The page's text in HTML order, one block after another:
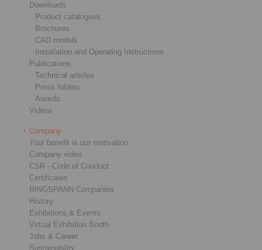
Downloads
Product catalogues
Brochures
CAD models
Installation and Operating Instructions
Publications
Technical articles
Press folders
Awards
Videos
Company
Your benefit is our motivation
Company video
CSR - Code of Conduct
Certificates
RINGSPANN Companies
History
Exhibitions & Events
Virtual Exhibition Booth
Jobs & Career
Sustainability